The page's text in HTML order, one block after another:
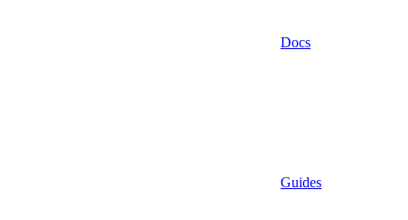
Docs
Guides